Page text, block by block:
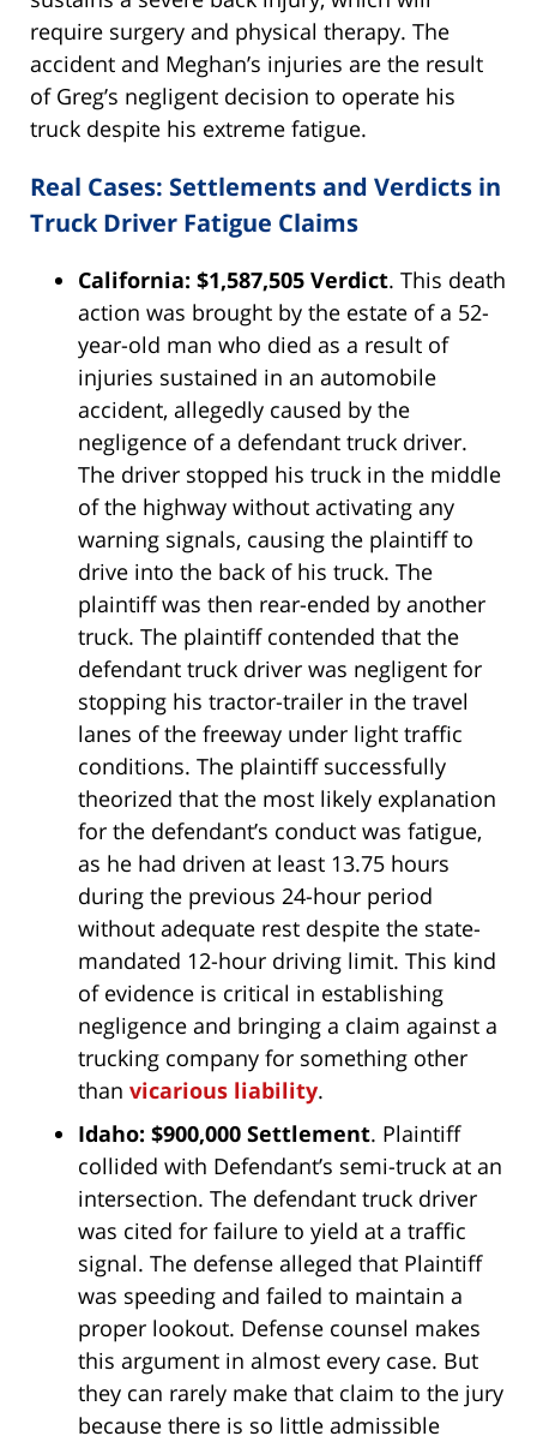
require surgery and physical therapy. The
accident and Meghan’s injuries are the result
of Greg’s negligent decision to operate his
truck despite his extreme fatigue.
Real Cases: Settlements and Verdicts in
Truck Driver Fatigue Claims
California: $1,587,505 Verdict. This death
action was brought by the estate of a 52-
year-old man who died as a result of
injuries sustained in an automobile
accident, allegedly caused by the
negligence of a defendant truck driver.
The driver stopped his truck in the middle
of the highway without activating any
warning signals, causing the plaintiff to
drive into the back of his truck. The
plaintiff was then rear-ended by another
truck. The plaintiff contended that the
defendant truck driver was negligent for
stopping his tractor-trailer in the travel
lanes of the freeway under light traffic
conditions. The plaintiff successfully
theorized that the most likely explanation
for the defendant’s conduct was fatigue,
as he had driven at least 13.75 hours
during the previous 24-hour period
without adequate rest despite the state-
mandated 12-hour driving limit. This kind
of evidence is critical in establishing
negligence and bringing a claim against a
trucking company for something other
than vicarious liability.
Idaho: $900,000 Settlement. Plaintiff
collided with Defendant’s semi-truck at an
intersection. The defendant truck driver
was cited for failure to yield at a traffic
signal. The defense alleged that Plaintiff
was speeding and failed to maintain a
proper lookout. Defense counsel makes
this argument in almost every case. But
they can rarely make that claim to the jury
because there is so little admissible